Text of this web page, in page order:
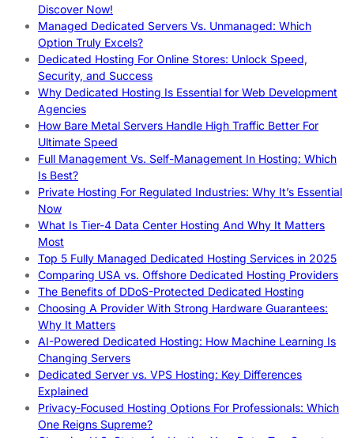
Discover Now!
Managed Dedicated Servers Vs. Unmanaged: Which
Option Truly Excels?
Dedicated Hosting For Online Stores: Unlock Speed,
Security, and Success
Why Dedicated Hosting Is Essential for Web Development
Agencies
How Bare Metal Servers Handle High Traffic Better For
Ultimate Speed
Full Management Vs. Self-Management In Hosting: Which
Is Best?
Private Hosting For Regulated Industries: Why It’s Essential
Now
What Is Tier-4 Data Center Hosting And Why It Matters
Most
Top 5 Fully Managed Dedicated Hosting Services in 2025
Comparing USA vs. Offshore Dedicated Hosting Providers
The Benefits of DDoS-Protected Dedicated Hosting
Choosing A Provider With Strong Hardware Guarantees:
Why It Matters
AI-Powered Dedicated Hosting: How Machine Learning Is
Changing Servers
Dedicated Server vs. VPS Hosting: Key Differences
Explained
Privacy-Focused Hosting Options For Professionals: Which
One Reigns Supreme?